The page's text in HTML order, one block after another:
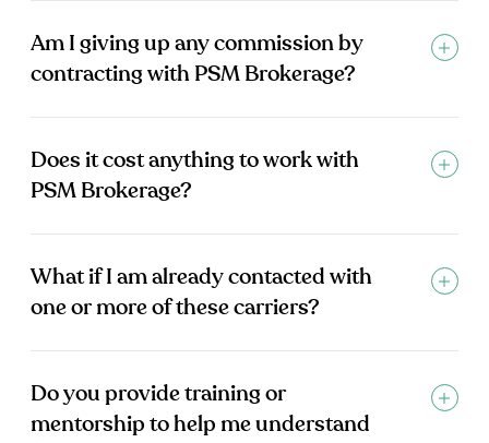
Am I giving up any commission by
contracting with PSM Brokerage?
Does it cost anything to work with
PSM Brokerage?
What if I am already contacted with
one or more of these carriers?
Do you provide training or
mentorship to help me understand